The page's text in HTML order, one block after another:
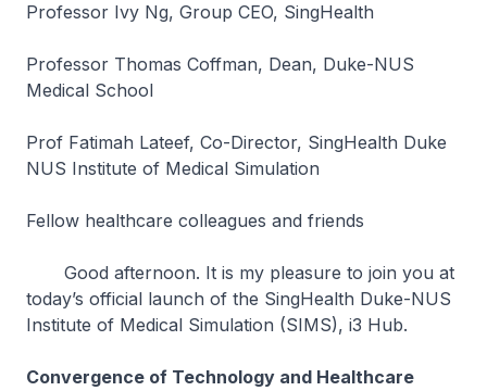
Professor Ivy Ng, Group CEO, SingHealth
Professor Thomas Coffman, Dean, Duke-NUS
Medical School
Prof Fatimah Lateef, Co-Director, SingHealth Duke
NUS Institute of Medical Simulation
Fellow healthcare colleagues and friends
Good afternoon. It is my pleasure to join you at
today’s official launch of the SingHealth Duke-NUS
Institute of Medical Simulation (SIMS), i3 Hub.
Convergence of Technology and Healthcare